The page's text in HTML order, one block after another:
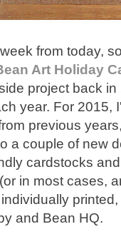
from today,
Art Holiday
project back
year. For 2015,
previous
a couple of new
cardstocks
in most cases,
and Bean HQ.